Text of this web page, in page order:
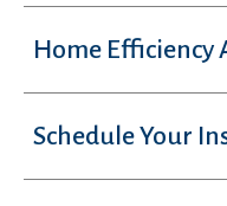
Home Efficiency
Schedule Your